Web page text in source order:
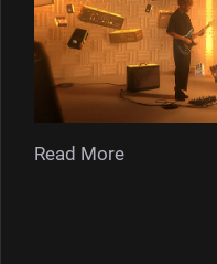
Read More